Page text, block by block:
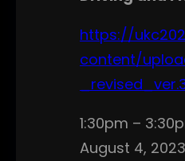
https://
content/
1:30pm –
August 4,